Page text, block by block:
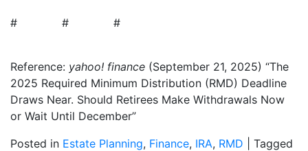
# # #
Reference: yahoo! finance (September 21, 2025) “The
2025 Required Minimum Distribution (RMD) Deadline
Draws Near. Should Retirees Make Withdrawals Now
or Wait Until December”
Posted in Estate Planning, Finance, IRA, RMD
Tagged